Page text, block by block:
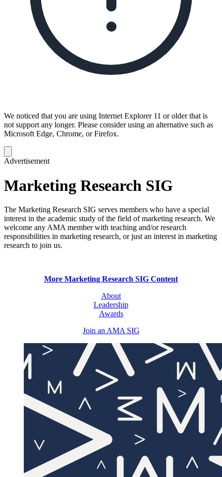
We noticed that you are using Internet Explorer 11 or older that is
not support any longer. Please consider using an alternative such as
Microsoft Edge, Chrome, or Firefox.
notification
Advertisement
Marketing Research SIG
The Marketing Research SIG serves members who have a special
interest in the academic study of the field of marketing research. We
welcome any AMA member with teaching and/or research
responsibilities in marketing research, or just an interest in marketing
research to join us.
More Marketing Research SIG Content
About
Leadership
Awards
Join an AMA SIG